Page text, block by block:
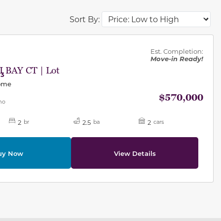
Sort By:
BAY CT | Lot
Est. Completion:
Move-in Ready!
$570,000
2 br 2.5 ba 2 cars
Now View Details